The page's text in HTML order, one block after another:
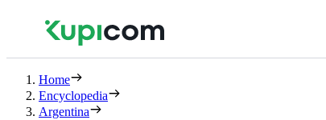
Home
Encyclopedia
Argentina